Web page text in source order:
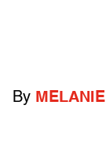
By